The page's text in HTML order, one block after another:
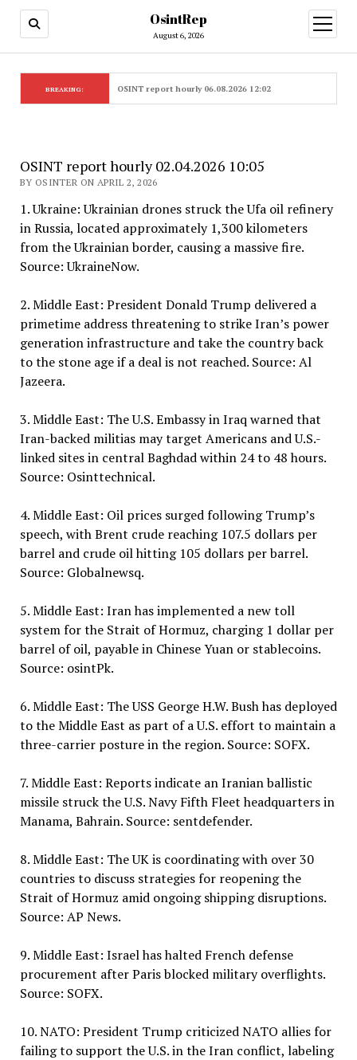
OsintRep
August 6, 2026
open
menu
BREAKING: OSINT report hourly 06.08.2026 12:02
OSINT report hourly 02.04.2026 10:05
BY OSINTER ON APRIL 2, 2026
1. Ukraine: Ukrainian drones struck the Ufa oil refinery
in Russia, located approximately 1,300 kilometers
from the Ukrainian border, causing a massive fire.
Source: UkraineNow.
2. Middle East: President Donald Trump delivered a
primetime address threatening to strike Iran’s power
generation infrastructure and take the country back
to the stone age if a deal is not reached. Source: Al
Jazeera.
3. Middle East: The U.S. Embassy in Iraq warned that
Iran-backed militias may target Americans and U.S.-
linked sites in central Baghdad within 24 to 48 hours.
Source: Osinttechnical.
4. Middle East: Oil prices surged following Trump’s
speech, with Brent crude reaching 107.5 dollars per
barrel and crude oil hitting 105 dollars per barrel.
Source: Globalnewsq.
5. Middle East: Iran has implemented a new toll
system for the Strait of Hormuz, charging 1 dollar per
barrel of oil, payable in Chinese Yuan or stablecoins.
Source: osintPk.
6. Middle East: The USS George H.W. Bush has deployed
to the Middle East as part of a U.S. effort to maintain a
three-carrier posture in the region. Source: SOFX.
7. Middle East: Reports indicate an Iranian ballistic
missile struck the U.S. Navy Fifth Fleet headquarters in
Manama, Bahrain. Source: sentdefender.
8. Middle East: The UK is coordinating with over 30
countries to discuss strategies for reopening the
Strait of Hormuz amid ongoing shipping disruptions.
Source: AP News.
9. Middle East: Israel has halted French defense
procurement after Paris blocked military overflights.
Source: SOFX.
10. NATO: President Trump criticized NATO allies for
failing to support the U.S. in the Iran conflict, labeling